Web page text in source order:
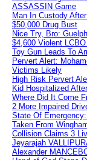
ASSASSIN Game
Man In Custody
$50,000 Drug Bust
Nice Try, Bro:
$4,600 Violent
Toy Gun Leads To
Pervert Alert:
Victims Likely
High Risk Pervert
Kid Hospitalized
Where Did It Come
2 More Impaired
State Of
Taken From
Collision Claims 3
Jeyarajah
Alexander